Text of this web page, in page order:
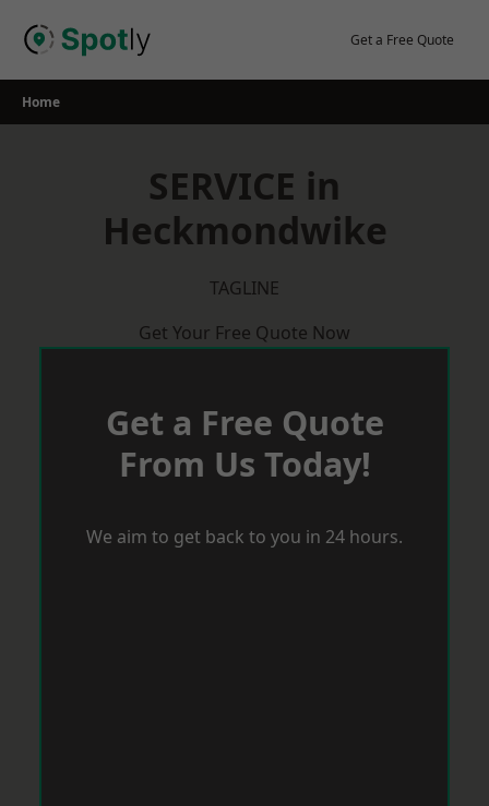
Get a Free Quote
Home
SERVICE in
Heckmondwike
TAGLINE
Get Your Free Quote Now
Get a Free Quote
From Us Today!
We aim to get back to you in 24 hours.